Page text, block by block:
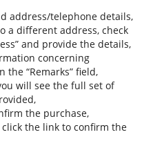
address/telephone details,
a different address, check
and provide the details,
concerning
“Remarks” field,
will see the full set of
the purchase,
the link to confirm the